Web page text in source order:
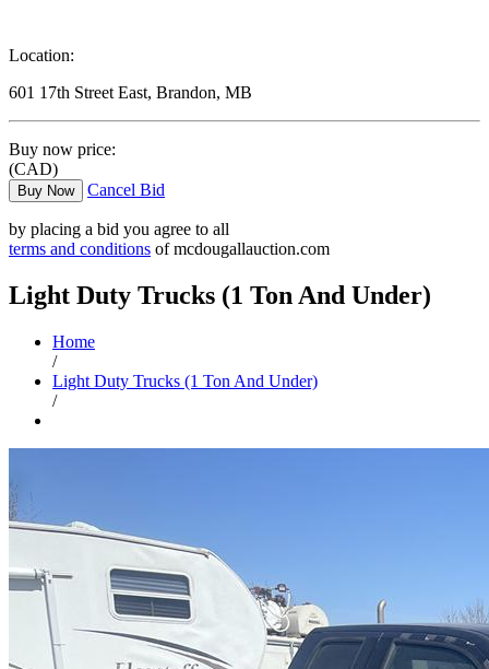
Location:
601 17th Street East, Brandon, MB
Buy now price:
(CAD)
Buy Now Cancel Bid
by placing a bid you agree to all
terms and conditions of mcdougallauction.com
Light Duty Trucks (1 Ton And Under)
Home
/
Light Duty Trucks (1 Ton And Under)
/